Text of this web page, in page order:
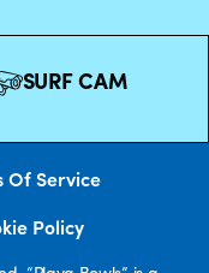
SURF CAM
Of Service
Policy